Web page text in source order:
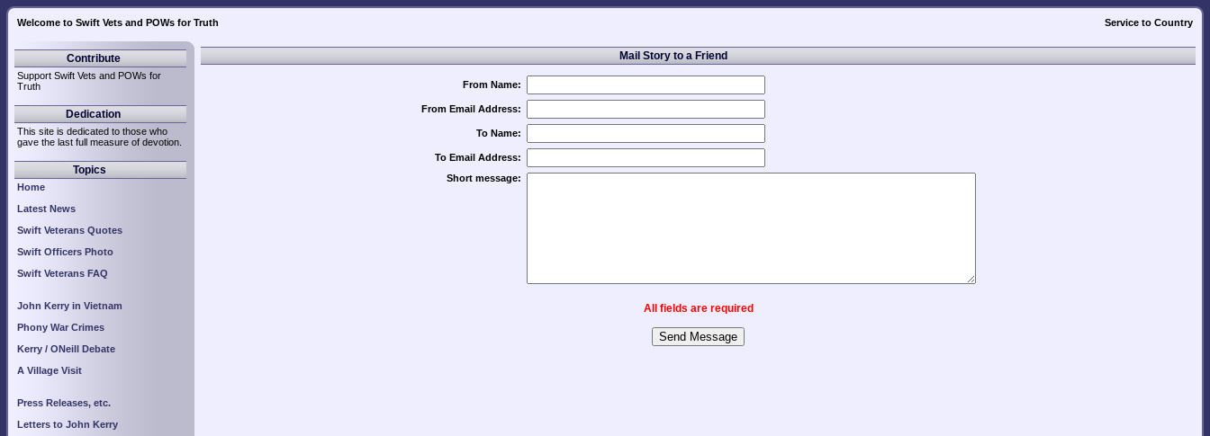
Welcome to Swift Vets and POWs for Truth Service to Country
Contribute
Support Swift Vets and POWs for
Truth
Dedication
This site is dedicated to those who
gave the last full measure of devotion.
Topics
Home
Latest News
Swift Veterans Quotes
Swift Officers Photo
Swift Veterans FAQ
John Kerry in Vietnam
Phony War Crimes
Kerry / ONeill Debate
A Village Visit
Press Releases, etc.
Letters to John Kerry
Mail Story to a Friend
From Name:
From Email Address:
To Name:
To Email Address:
Short message:
All fields are required